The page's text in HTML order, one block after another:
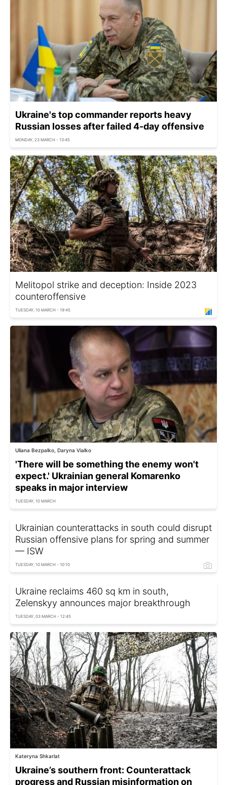
Ukraine's top commander reports heavy
Russian losses after failed 4-day offensive
MONDAY, 23 MARCH - 13:45
Melitopol strike and deception: Inside 2023
counteroffensive
TUESDAY, 10 MARCH - 19:45
Uliana Bezpalko, Daryna Vialko
'There will be something the enemy won't
expect.' Ukrainian general Komarenko
speaks in major interview
TUESDAY, 10 MARCH
Ukrainian counterattacks in south could disrupt
Russian offensive plans for spring and summer
— ISW
TUESDAY, 10 MARCH - 10:10
Ukraine reclaims 460 sq km in south,
Zelenskyy announces major breakthrough
TUESDAY, 03 MARCH - 12:45
Kateryna Shkarlat
Ukraine’s southern front: Counterattack
progress and Russian misinformation on